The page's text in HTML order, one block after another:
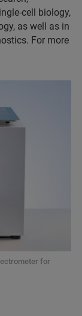
cell biology,
as well as in
For more
for